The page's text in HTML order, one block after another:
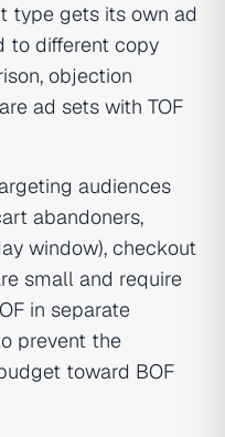
type gets its own ad
to different copy
objection
ad sets with TOF
audiences
abandoners,
window), checkout
small and require
in separate
prevent the
toward BOF